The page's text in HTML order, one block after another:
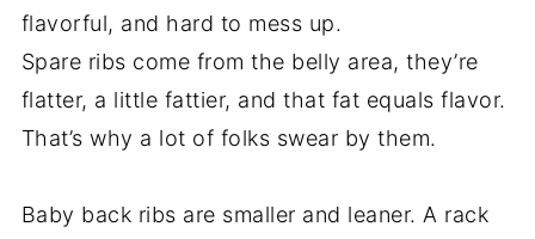
flavorful, and hard to mess up.
Spare ribs come from the belly area, they’re
flatter, a little fattier, and that fat equals flavor.
That’s why a lot of folks swear by them.
Baby back ribs are smaller and leaner. A rack